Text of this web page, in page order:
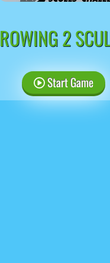
ROWING 2
Start Game